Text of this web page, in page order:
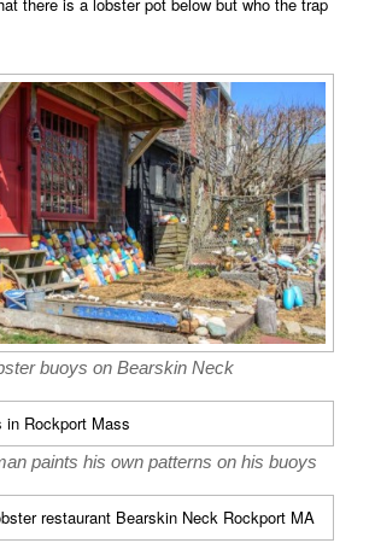
buoys on Bearskin Neck
paints his own patterns on his buoys